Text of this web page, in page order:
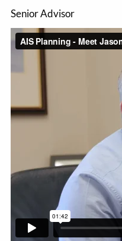
Senior Advisor